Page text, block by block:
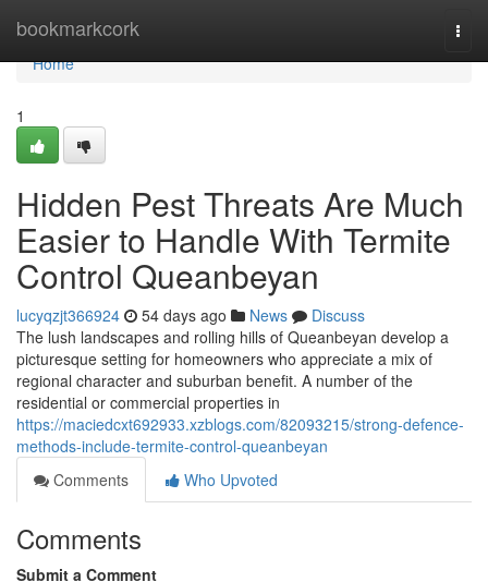
bookmarkcork
Home
Home
1
Hidden Pest Threats Are Much
Easier to Handle With Termite
Control Queanbeyan
lucyqzjt366924 54 days ago News
Discuss
The lush landscapes and rolling hills of Queanbeyan develop a
picturesque setting for homeowners who appreciate a mix of
regional character and suburban benefit. A number of the
residential or commercial properties in
https://maciedcxt692933.xzblogs.com/82093215/strong-defence-
methods-include-termite-control-queanbeyan
Comments
Who Upvoted
Comments
Submit a Comment